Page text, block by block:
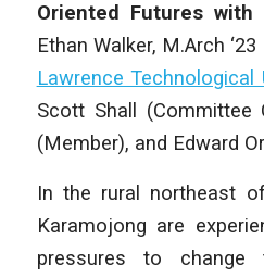
Oriented Futures with
Ethan Walker, M.Arch ‘23
Lawrence Technological
Scott Shall (Committee
(Member), and Edward
In the rural northeast
Karamojong are
pressures to